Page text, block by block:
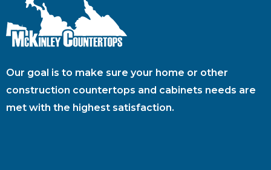
Our goal is to make sure your home or other
construction countertops and cabinets needs are
met with the highest satisfaction.